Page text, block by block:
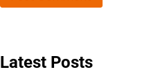
Latest Posts